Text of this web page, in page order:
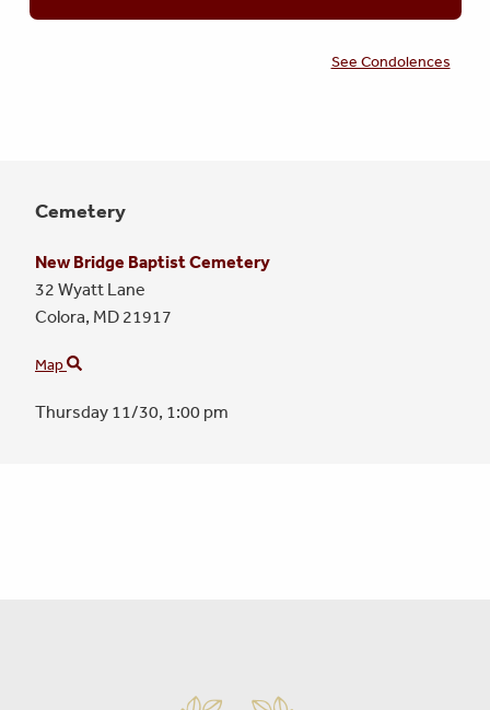
Cemetery
New Bridge Baptist Cemetery
32 Wyatt Lane
Colora, MD 21917
Map
Thursday 11/30, 1:00 pm
See Condolences